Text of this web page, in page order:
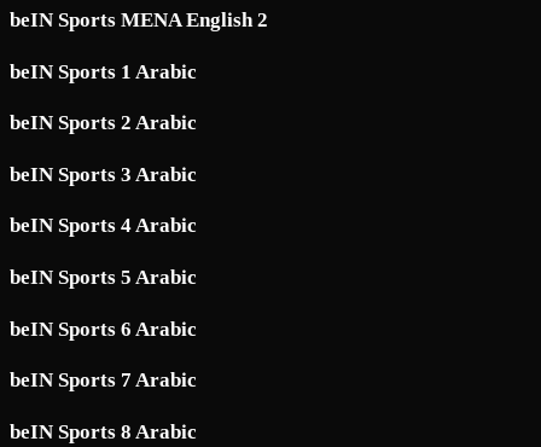
beIN Sports MENA English 2
beIN Sports 1 Arabic
beIN Sports 2 Arabic
beIN Sports 3 Arabic
beIN Sports 4 Arabic
beIN Sports 5 Arabic
beIN Sports 6 Arabic
beIN Sports 7 Arabic
beIN Sports 8 Arabic